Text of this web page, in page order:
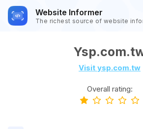
Website Informer
The richest source of website
Visit ysp.com.tw
Overall rating: